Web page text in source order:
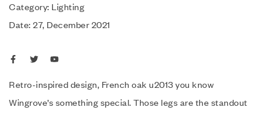
Category: Lighting
Date: 27, December 2021
Retro-inspired design, French oak u2013 you know
Wingrove’s something special. Those legs are the standout